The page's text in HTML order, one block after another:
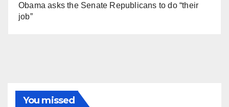
Obama asks the Senate Republicans to do “their
job”
You missed